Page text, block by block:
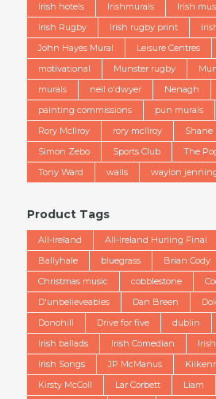
Irish hotels
Irishmurals Irish
Irish Rugby
Irish rugby print
John Hayes Mural
Leisure Centres
motivational
Munster rugby
murals
neil o'dwyer Nenagh
painting commissions
pun murals
Rory McIlroy
rory mcllroy
Shane
Simon Zebo
Sports Club The
Tony Ward
walls waylon
Product Tags
All-Ireland All-Ireland Hurling Final
Ballyhale
bluegrass Brian Cody
Christmas music
cobblestone
D'unbelieveables
Dan Breen
Donohill
Drive for five dublin
Irish ballads
Irish Comedian
Irish Songs
JP McManus
Kirsty McColl
Lar Corbett Liam